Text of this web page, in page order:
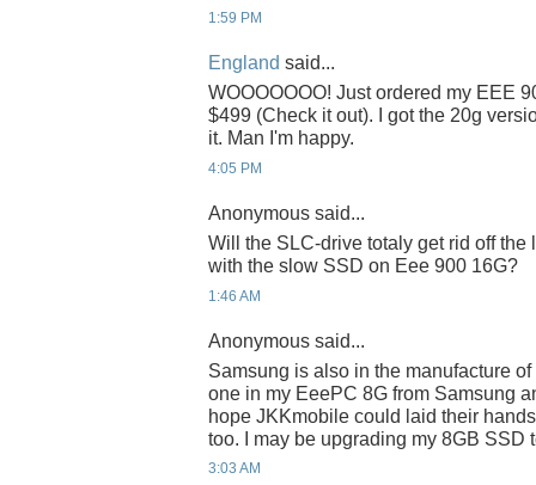
1:59 PM
England said...
WOOOOOOO! Just ordered my EEE
$499 (Check it out). I got the 20g
it. Man I'm happy.
4:05 PM
Anonymous said...
Will the SLC-drive totaly get rid off the
with the slow SSD on Eee 900 16G?
1:46 AM
Anonymous said...
Samsung is also in the manufacture
one in my EeePC 8G from Samsung
hope JKKmobile could laid their
too. I may be upgrading my 8GB SSD
3:03 AM